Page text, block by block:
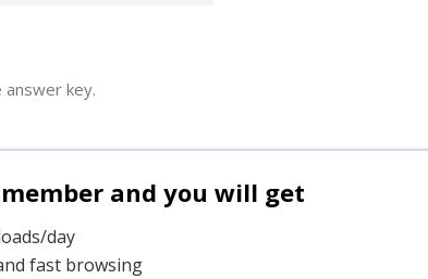
answer key.
and you will get
day
fast browsing